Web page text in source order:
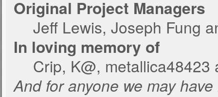
Original Project Managers
Jeff Lewis, Joseph Fung
In loving memory of
Crip, K@, metallica48423
And for anyone we may